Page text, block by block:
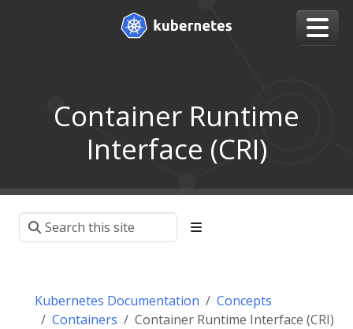
Container Runtime
Interface (CRI)
Kubernetes Documentation
Concepts
Containers
Container Runtime Interface (CRI)